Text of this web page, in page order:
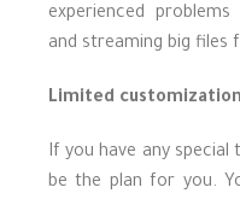
experienced
and streaming big files
Limited customization
If you have any
be the plan for you.